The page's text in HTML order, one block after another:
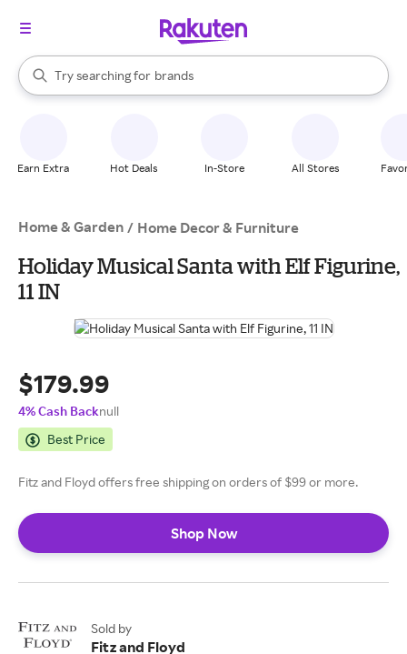
Search Rakuten
Try searching for
stores
brands
groceries
When autocomplete results are available, use the up and down
Earn Extra Hot Deals In-Store All Stores
Home & Garden / Home Decor & Furniture
Holiday Musical Santa with Elf Figurine,
11 IN
$179.99
4% Cash Backnull
Best Price
Fitz and Floyd offers free shipping on orders of $99 or more.
Shop Now
Sold by
Fitz and Floyd